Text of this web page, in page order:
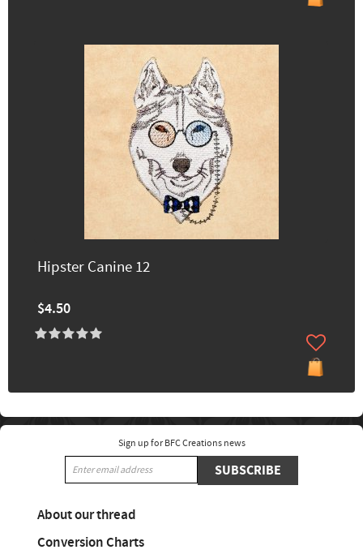
Hipster Canine 12
$4.50
Sign up for BFC Creations news
SUBSCRIBE
About our thread
Conversion Charts